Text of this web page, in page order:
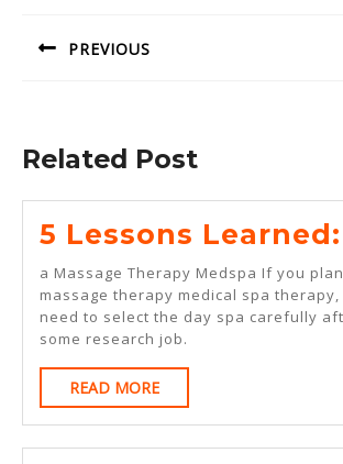
PREVIOUS
Related Post
5 Lessons Learned:
a Massage Therapy Medspa If you
massage therapy medical spa
need to select the day spa carefully
some research job.
READ MOREREAD
MORE